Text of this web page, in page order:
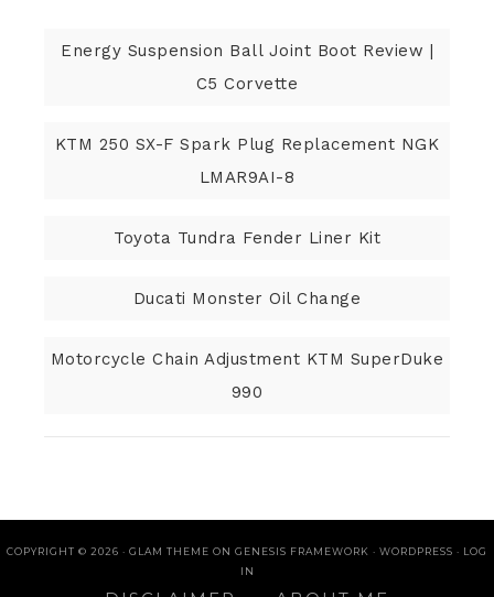
Energy Suspension Ball Joint Boot Review |
C5 Corvette
KTM 250 SX-F Spark Plug Replacement NGK
LMAR9AI-8
Toyota Tundra Fender Liner Kit
Ducati Monster Oil Change
Motorcycle Chain Adjustment KTM SuperDuke
990
COPYRIGHT © 2026 · GLAM THEME ON GENESIS FRAMEWORK · WORDPRESS · LOG
IN